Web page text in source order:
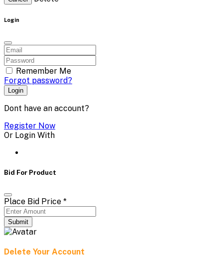
Login
Remember Me
Forgot password?
Login
Dont have an account?
Register Now
Or Login With
Bid For Product
Place Bid Price *
Submit
Delete Your Account